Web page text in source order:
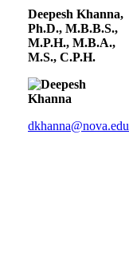
Deepesh Khanna,
Ph.D., M.B.B.S.,
M.P.H., M.B.A.,
M.S., C.P.H.
dkhanna@nova.edu